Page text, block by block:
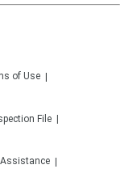
of Use
File
Assistance